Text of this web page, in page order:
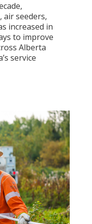
air seeders,
increased in
to improve
Alberta
service